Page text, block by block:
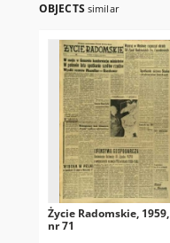
OBJECTS similar
Życie Radomskie, 1959,
nr 71